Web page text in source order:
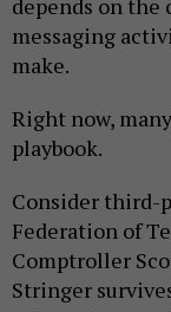
messaging
make.
Right now,
playbook.
Consider third-
Federation of
Comptroller
Stringer